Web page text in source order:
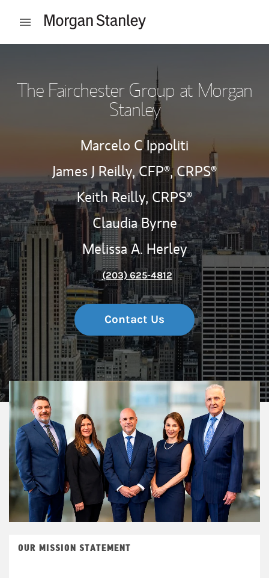
Open mobile menu
The Fairchester Group at Morgan
Stanley
Marcelo C Ippoliti
James J Reilly,CFP®,CRPS®
Keith Reilly, CRPS®
Claudia Byrne
Melissa A. Herley
(203) 625-4812
Contact Us
OUR MISSION STATEMENT